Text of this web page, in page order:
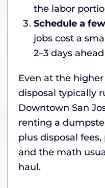
the labor
Schedule a
jobs cost a
2–3 days
Even at the
disposal typically
Downtown San
renting a
plus disposal
and the math
haul.